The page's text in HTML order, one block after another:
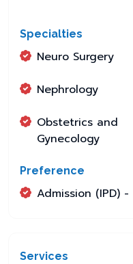
Specialties
Neuro Surgery
Nephrology
Obstetrics and
Gynecology
Preference
Admission (IPD) -
Services